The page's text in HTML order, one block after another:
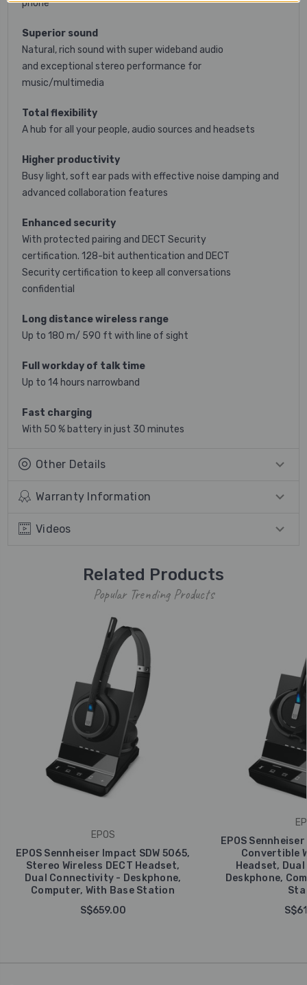
phone*
Superior sound
Natural, rich sound with super wideband audio
and exceptional stereo performance for
music/multimedia
Total flexibility
A hub for all your people, audio sources and headsets
Higher productivity
Busy light, soft ear pads with effective noise damping and
advanced collaboration features
Enhanced security
With protected pairing and DECT Security
certification. 128-bit authentication and DECT
Security certification to keep all conversations
confidential
Long distance wireless range
Up to 180 m/ 590 ft with line of sight
Full workday of talk time
Up to 14 hours narrowband
Fast charging
With 50 % battery in just 30 minutes
Other Details
Warranty Information
Videos
Related Products
Popular Trending Products
EPOS
EPOS Sennheiser Impact SDW 5065,
Stereo Wireless DECT Headset,
Dual Connectivity - Deskphone,
Computer, With Base Station
S$659.00
EPOS
Convertible
Headset,
Deskphone,